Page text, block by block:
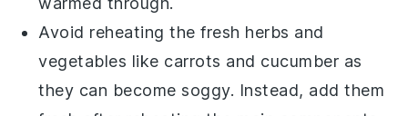
Avoid reheating thefresh herbs and
vegetables like carrots and cucumber as
they can become soggy. Instead, add them